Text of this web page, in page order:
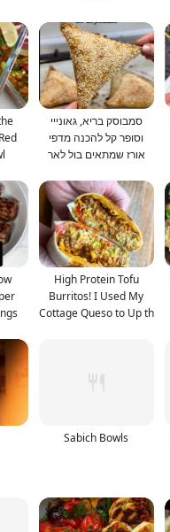
סמבוסק בריא, גאונייי
וסופר קל להכנה מדפי
אורז שמתאים בול לאר
High Protein Tofu
Burritos! I Used My
Cottage Queso to Up th
Sabich Bowls